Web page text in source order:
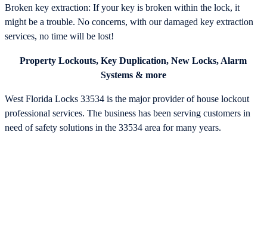
Broken key extraction: If your key is broken within the lock, it
might be a trouble. No concerns, with our damaged key extraction
services, no time will be lost!
Property Lockouts, Key Duplication, New Locks, Alarm
Systems & more
West Florida Locks 33534 is the major provider of house lockout
professional services. The business has been serving customers in
need of safety solutions in the 33534 area for many years.